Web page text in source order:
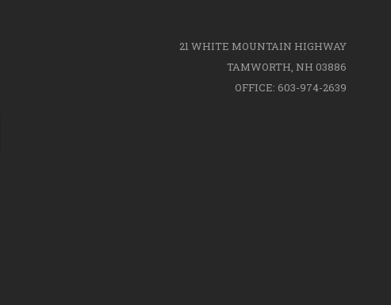
21 WHITE MOUNTAIN HIGHWAY
TAMWORTH, NH 03886
OFFICE: 603-974-2639